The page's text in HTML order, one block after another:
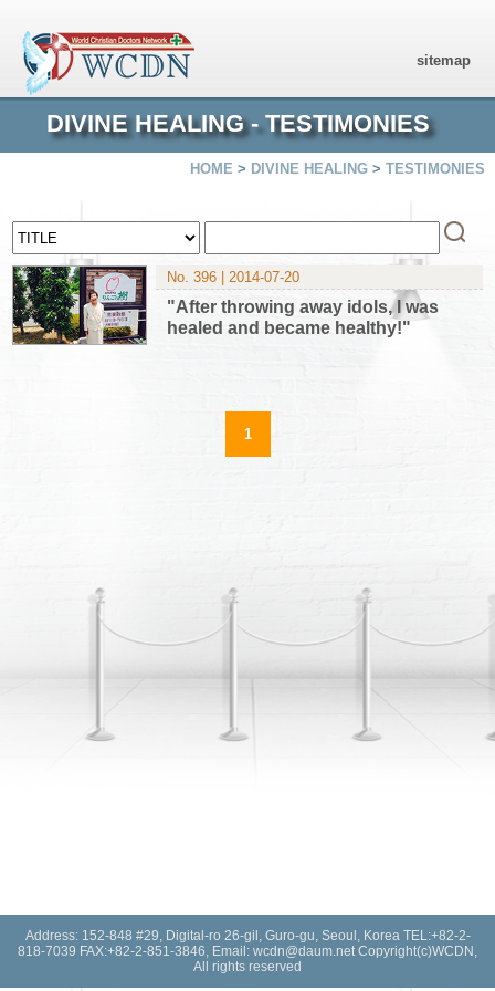
sitemap
DIVINE HEALING - TESTIMONIES
HOME > DIVINE HEALING >TESTIMONIES
No. 396 | 2014-07-20
"After throwing away idols, I was
healed and became healthy!"
1
Address: 152-848 #29, Digital-ro 26-gil, Guro-gu, Seoul, Korea TEL:+82-2-
818-7039 FAX:+82-2-851-3846, Email: wcdn@daum.net Copyright(c)WCDN,
All rights reserved